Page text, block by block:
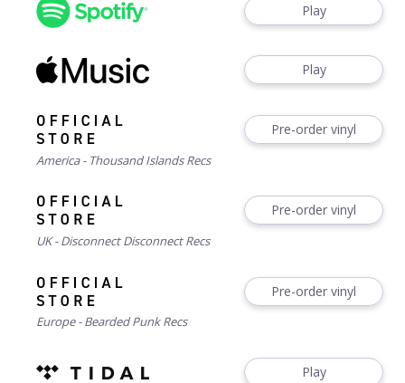
Play
Play
Pre-order vinyl
America - Thousand Islands Recs
Pre-order vinyl
UK - Disconnect Disconnect Recs
Pre-order vinyl
Europe - Bearded Punk Recs
Play